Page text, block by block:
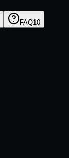
FAQ10